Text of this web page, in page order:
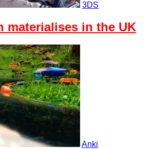
3DS
materialises in the UK
Anki